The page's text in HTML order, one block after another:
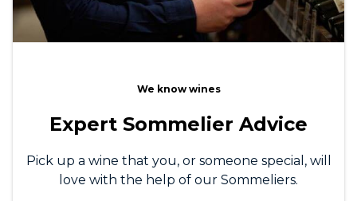
We know wines
Expert Sommelier Advice
Pick up a wine that you, or someone special, will
love with the help of our Sommeliers.